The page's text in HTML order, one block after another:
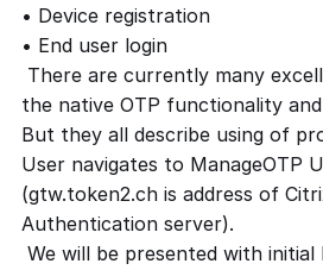
• Device registration
• End user login
There are currently many
the native OTP functionality
But they all describe using of
User navigates to ManageOTP
(gtw.token2.ch is address of
Authentication server).
We will be presented with